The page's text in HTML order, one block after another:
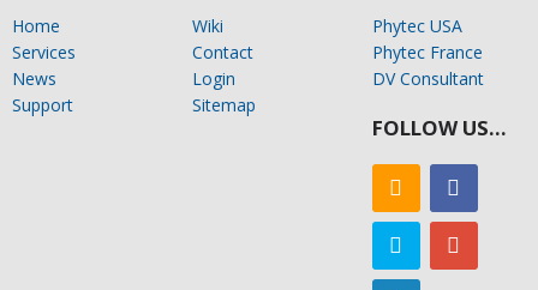
Home
Services
News
Support
Wiki
Contact
Login
Sitemap
Phytec USA
Phytec France
DV Consultant
FOLLOW US…